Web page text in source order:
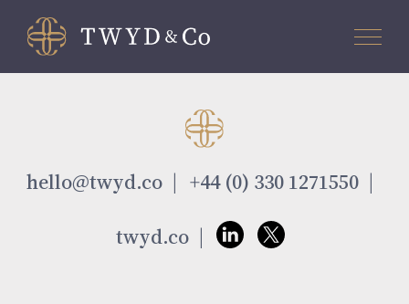
hello@twyd.co
+44 (0) 330 1271550
twyd.co